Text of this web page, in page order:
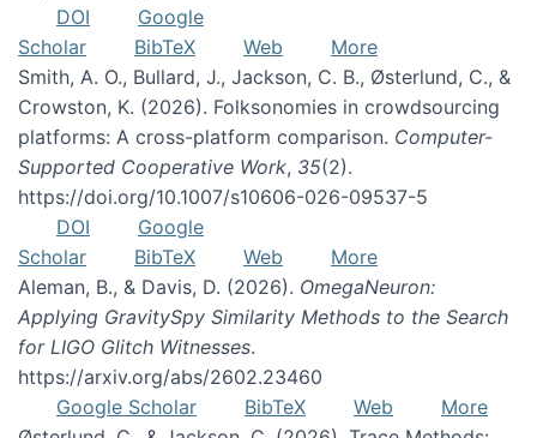
DOI
Google
Scholar
BibTeX Web
More
Smith, A. O., Bullard, J., Jackson, C. B., Østerlund, C., &
Crowston, K. (2026). Folksonomies in crowdsourcing
platforms: A cross-platform comparison. Computer-
Supported Cooperative Work, 35(2).
https://doi.org/10.1007/s10606-026-09537-5
DOI
Google
Scholar
BibTeX Web
More
Aleman, B., & Davis, D. (2026). OmegaNeuron:
Applying GravitySpy Similarity Methods to the Search
for LIGO Glitch Witnesses.
https://arxiv.org/abs/2602.23460
Google Scholar
BibTeX Web
More